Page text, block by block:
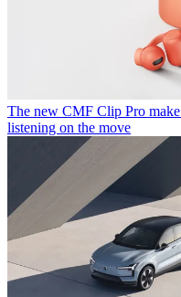
The new CMF Clip Pro
listening on the move